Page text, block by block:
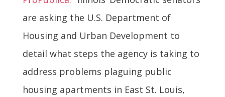
are asking the U.S. Department of
Housing and Urban Development to
detail what steps the agency is taking to
address problems plaguing public
housing apartments in East St. Louis,